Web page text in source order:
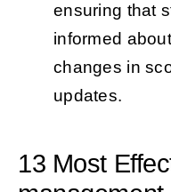
ensuring that
informed
changes in
updates.
13 Most